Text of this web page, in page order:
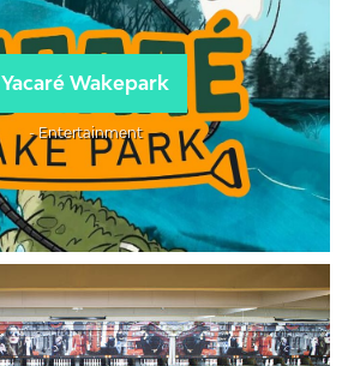
Yacaré Wakepark
- Entertainment